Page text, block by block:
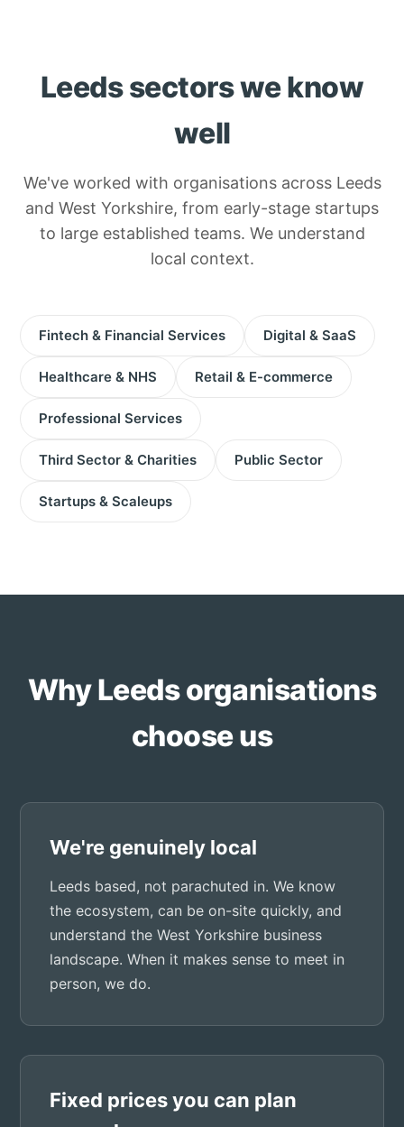
Leeds sectors we know
well
We've worked with organisations across Leeds
and West Yorkshire, from early-stage startups
to large established teams. We understand
local context.
Fintech & Financial Services Digital & SaaS
Healthcare & NHS Retail & E-commerce
Professional Services
Third Sector & Charities Public Sector
Startups & Scaleups
Why Leeds organisations
choose us
We're genuinely local
Leeds based, not parachuted in. We know
the ecosystem, can be on-site quickly, and
understand the West Yorkshire business
landscape. When it makes sense to meet in
person, we do.
Fixed prices you can plan